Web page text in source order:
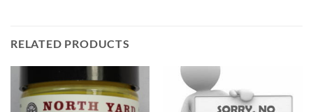
RELATED PRODUCTS